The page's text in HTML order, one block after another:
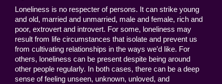
Loneliness is no respecter of persons. It can strike young
and old, married and unmarried, male and female, rich and
poor, extrovert and introvert. For some, loneliness may
result from life circumstances that isolate and prevent us
from cultivating relationships in the ways we'd like. For
others, loneliness can be present despite being around
other people regularly. In both cases, there can be a deep
sense of feeling unseen, unknown, unloved, and